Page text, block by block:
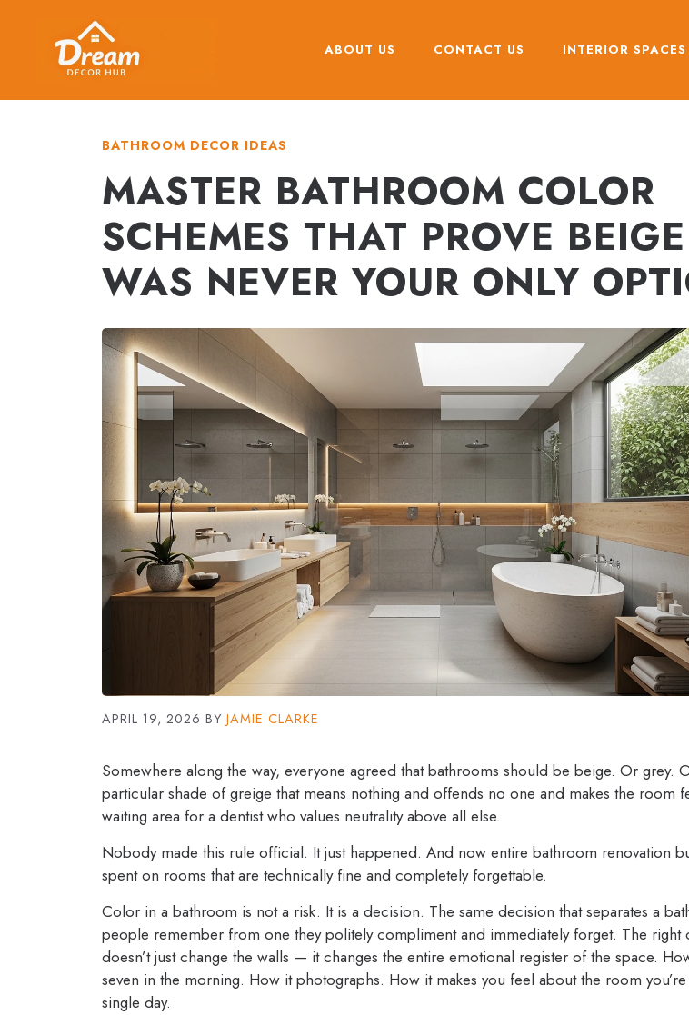
ABOUT US CONTACT US INTERIOR SPACES
BATHROOM DECOR IDEAS
MASTER BATHROOM COLOR
SCHEMES THAT PROVE BEIGE
WAS NEVER YOUR ONLY
APRIL 19, 2026 BY JAMIE CLARKE
Somewhere along the way, everyone agreed that bathrooms should be beige. Or grey.
particular shade of greige that means nothing and offends no one and makes the room
waiting area for a dentist who values neutrality above all else.
Nobody made this rule official. It just happened. And now entire bathroom renovation
spent on rooms that are technically fine and completely forgettable.
Color in a bathroom is not a risk. It is a decision. The same decision that separates a
people remember from one they politely compliment and immediately forget. The right
doesn’t just change the walls — it changes the entire emotional register of the space.
seven in the morning. How it photographs. How it makes you feel about the room
single day.